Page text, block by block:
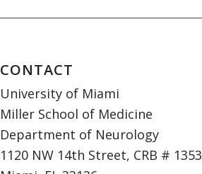
CONTACT
University of Miami
Miller School of Medicine
Department of Neurology
1120 NW 14th Street, CRB # 1353